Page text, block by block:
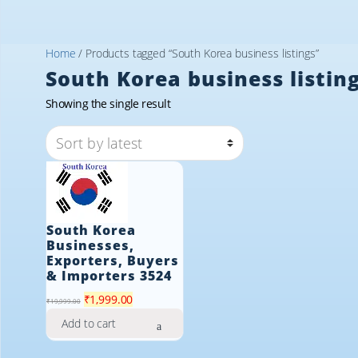
Home / Products tagged “South Korea business listings”
South Korea business
Showing the single result
South Korea
Businesses,
Exporters, Buyers
& Importers 3524
₹19,999.00 Original
price
₹1,999.00Current
Add to cart